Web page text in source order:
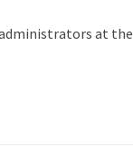
at the